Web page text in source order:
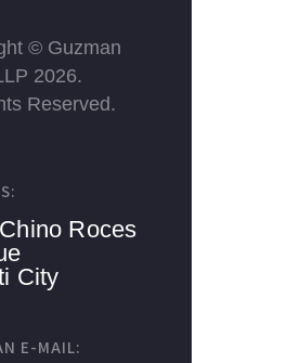
© Guzman
2026.
Reserved.
Roces
City
E-MAIL: